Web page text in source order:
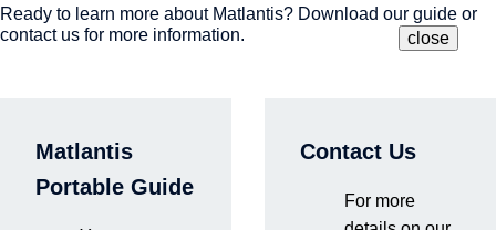
Please enter your domain
Site Search
Ready to learn more about Matlantis? Download our guide or
contact us for more information.
Matlantis
Portable Guide
Contact Us
For more
close
HomeProductEnvironment and Onboarding Process
Environment and